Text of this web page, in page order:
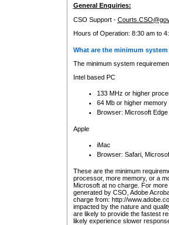
General Enquiries:
CSO Support -
Hours of Operation: 8:30 am to
What are the minimum
The minimum system
Intel based PC
133 MHz or higher
64 Mb or higher memory
Browser: Microsoft
Apple
iMac
Browser: Safari,
These are the minimum
processor, more memory, or a
Microsoft at no charge. For
generated by CSO, Adobe
charge from: http://
impacted by the nature and
are likely to provide the fastest
likely experience slower